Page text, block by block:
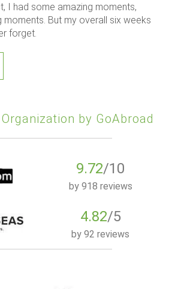
I had some amazing moments,
moments. But my overall six weeks
forget.
by GoAbroad
9.72/10
by 918 reviews
4.82/5
by 92 reviews